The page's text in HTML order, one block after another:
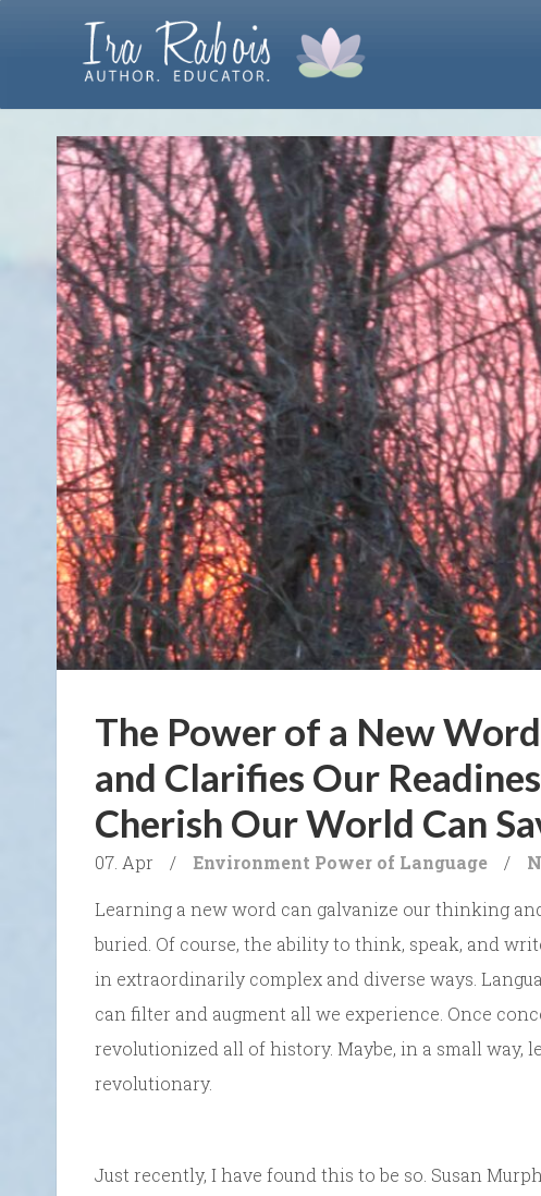
The Power of a New
and Clarifies Our
Cherish Our World Can
07. Apr / Environment Power of Language /
Learning a new word can galvanize our thinking
buried. Of course, the ability to think, speak, and
in extraordinarily complex and diverse ways.
can filter and augment all we experience. Once
revolutionized all of history. Maybe, in a small way,
revolutionary.
Just recently, I have found this to be so. Susan